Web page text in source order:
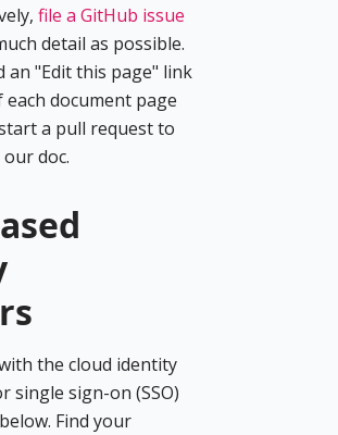
file a GitHub issue
detail as possible.
an "Edit this page" link
document page
a pull request to
doc.
the cloud identity
single sign-on (SSO)
Find your